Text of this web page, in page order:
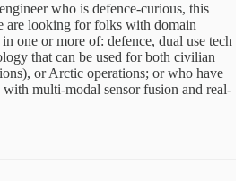
who is defence-curious, this
are looking for folks with domain
one or more of: defence, dual use tech
that can be used for both civilian
or Arctic operations; or who have
multi-modal sensor fusion and real-